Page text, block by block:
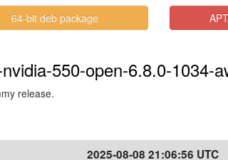
64-bit deb package
550-open-6.8.0-1034-
release.
2025-08-08 21:06:56 UTC